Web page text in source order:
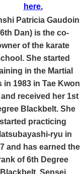
here.
Patricia Gaudoin
Dan)is the co-
of the karate
She started
in the Martial
in 1983 in Tae Kwon
and received her 1st
Blackbelt. She
started practicing
ryu in
and has earned the
of 6th Degree
Blackbelt. Sensei